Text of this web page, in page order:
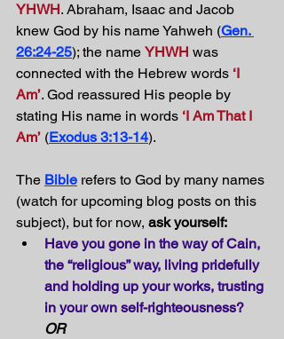
YHWH. Abraham, Isaac and Jacob
knew God by his name Yahweh (Gen.
26:24-25); the name YHWH was
connected with the Hebrew words ‘I
Am’. God reassured His people by
stating His name in words ‘I Am That I
Am’ (Exodus 3:13-14).
The Bible refers to God by many names
(watch for upcoming blog posts on this
subject), but for now, ask yourself:
Have you gone in the way of Cain,
the “religious” way, living pridefully
and holding up your works, trusting
in your own self-righteousness?
OR